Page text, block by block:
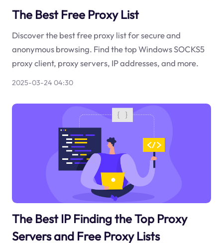
The Best Free Proxy List
Discover the best free proxy list for secure and
anonymous browsing. Find the top Windows SOCKS5
proxy client, proxy servers, IP addresses, and more.
2025-03-24 04:30
The Best IP Finding the Top Proxy
Servers and Free Proxy Lists